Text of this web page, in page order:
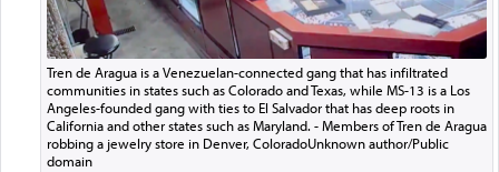
Tren de Aragua is a Venezuelan-connected gang that has infiltrated
communities in states such as Colorado and Texas, while MS-13 is a Los
Angeles-founded gang with ties to El Salvador that has deep roots in
California and other states such as Maryland. - Members of Tren de Aragua
robbing a jewelry store in Denver, ColoradoUnknown author/Public
domain